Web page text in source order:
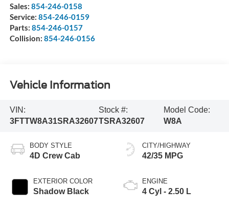
Sales: 854-246-0158
Service: 854-246-0159
Parts: 854-246-0157
Collision: 854-246-0156
Vehicle Information
VIN:
3FTTW8A31SRA32607
Stock #:
TSRA32607
Model Code:
W8A
BODY STYLE
4D Crew Cab
EXTERIOR COLOR
Shadow Black
CITY/HIGHWAY
42/35 MPG
ENGINE
4 Cyl - 2.50 L